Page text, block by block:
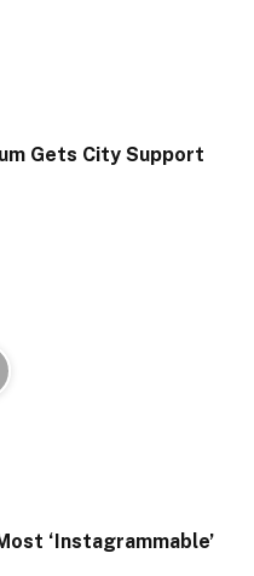
Gets City Support
‘Instagrammable’